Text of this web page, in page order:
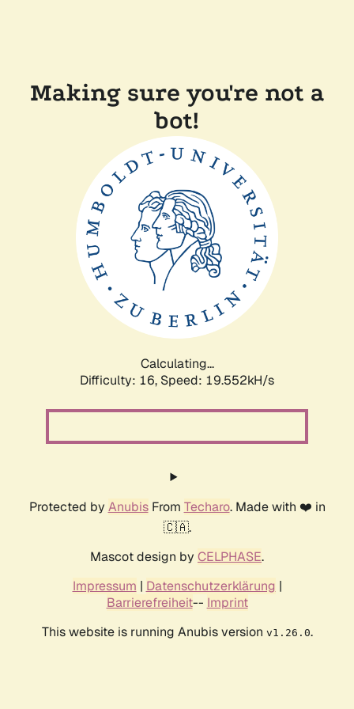
Making sure you're not a
bot!
Calculating...
Difficulty: 16, Speed: 19.552kH/s
Protected by AnubisFrom Techaro. Made with ❤️ in
🇨🇦.
Mascot design by CELPHASE.
Impressum | Datenschutzerklärung |
Barrierefreiheit-- Imprint
This website is running Anubis version v1.26.0.